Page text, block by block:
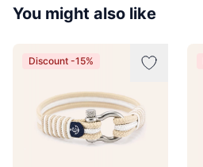
You might also like
Discount -15%